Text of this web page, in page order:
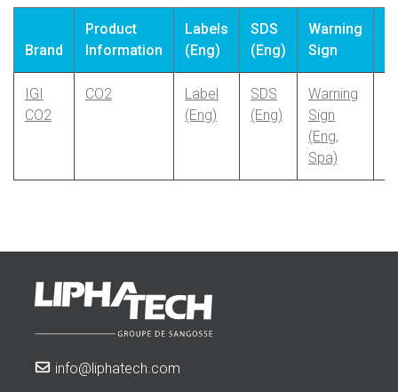
Brand
Product
Information
Labels
(Eng)
SDS
(Eng)
Warning
Sign
IGI
CO2
CO2
Label
(Eng)
SDS
(Eng)
Warning
Sign
(Eng,
Spa)
info@liphatech.com